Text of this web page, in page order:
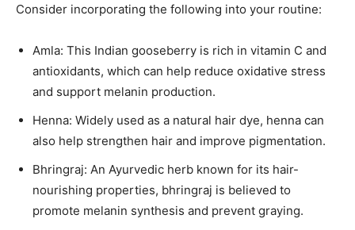
Consider incorporating the following into your routine:
Amla: This Indian gooseberry is rich in vitamin C and
antioxidants, which can help reduce oxidative stress
and support melanin production.
Henna: Widely used as a natural hair dye, henna can
also help strengthen hair and improve pigmentation.
Bhringraj: An Ayurvedic herb known for its hair-
nourishing properties, bhringraj is believed to
promote melanin synthesis and prevent graying.